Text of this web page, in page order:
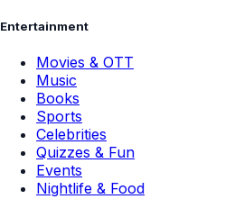
Entertainment
Movies & OTT
Music
Books
Sports
Celebrities
Quizzes & Fun
Events
Nightlife & Food